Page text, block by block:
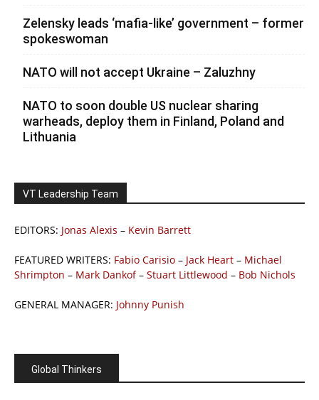
Zelensky leads ‘mafia-like’ government – former
spokeswoman
NATO will not accept Ukraine – Zaluzhny
NATO to soon double US nuclear sharing
warheads, deploy them in Finland, Poland and
Lithuania
VT Leadership Team
EDITORS: Jonas Alexis – Kevin Barrett
FEATURED WRITERS: Fabio Carisio – Jack Heart – Michael
Shrimpton – Mark Dankof– Stuart Littlewood – Bob Nichols
GENERAL MANAGER: Johnny Punish
Global Thinkers